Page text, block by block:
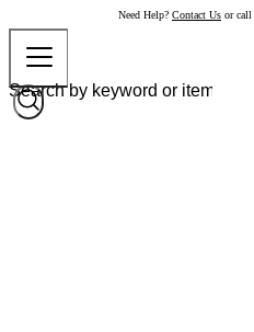
Need Help? Contact Us or call